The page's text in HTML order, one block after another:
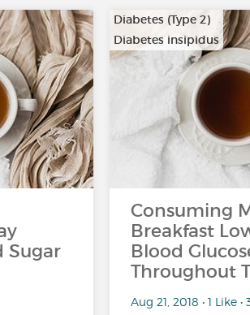
Sugar
Diabetes (Type 2)
Diabetes insipidus
Consuming
Breakfast
Blood
Throughout
Aug 21, 2018 • 1 Like